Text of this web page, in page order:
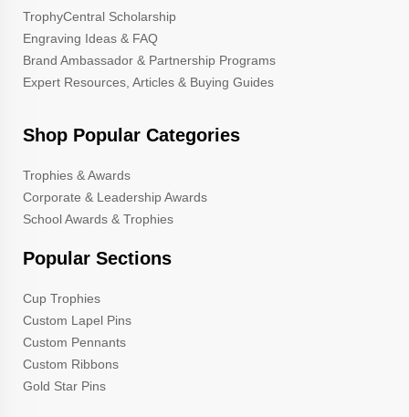
TrophyCentral Scholarship
Engraving Ideas & FAQ
Brand Ambassador & Partnership Programs
Expert Resources, Articles & Buying Guides
Shop Popular Categories
Trophies & Awards
Corporate & Leadership Awards
School Awards & Trophies
Popular Sections
Cup Trophies
Custom Lapel Pins
Custom Pennants
Custom Ribbons
Gold Star Pins